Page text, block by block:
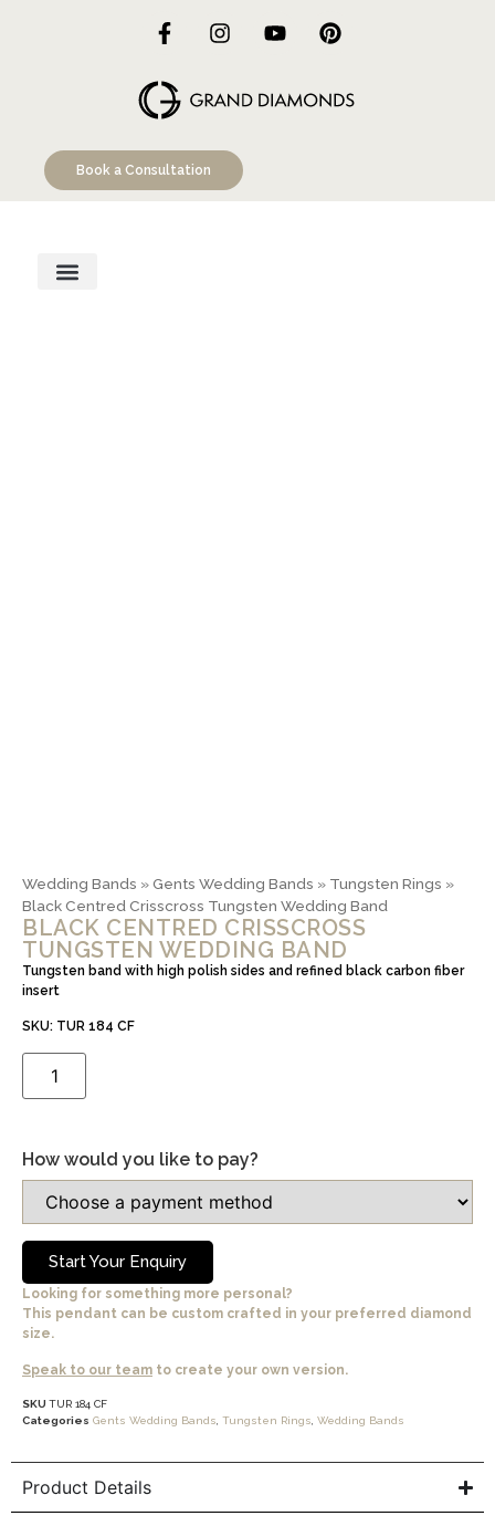
Book a Consultation
Wedding Bands »Gents Wedding Bands » Tungsten Rings »
Black Centred Crisscross Tungsten Wedding Band
BLACK CENTRED CRISSCROSS
TUNGSTEN WEDDING BAND
Tungsten band with high polish sides and refined black carbon fiber
insert
SKU: TUR 184 CF
How would you like to pay?
Start Your Enquiry
Looking for something more personal?
This pendant can be custom crafted in your preferred diamond
size.
Speak to our team to create your own version.
SKU TUR 184 CF
Categories Gents Wedding Bands, Tungsten Rings, Wedding Bands
Product Details